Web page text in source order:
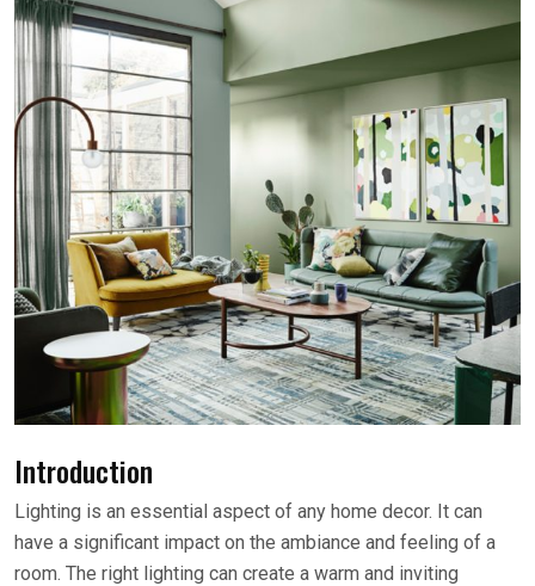
Introduction
Lighting is an essential aspect of any home decor. It can
have a significant impact on the ambiance and feeling of a
room. The right lighting can create a warm and inviting